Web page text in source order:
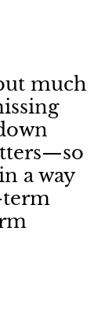
much
a way
term